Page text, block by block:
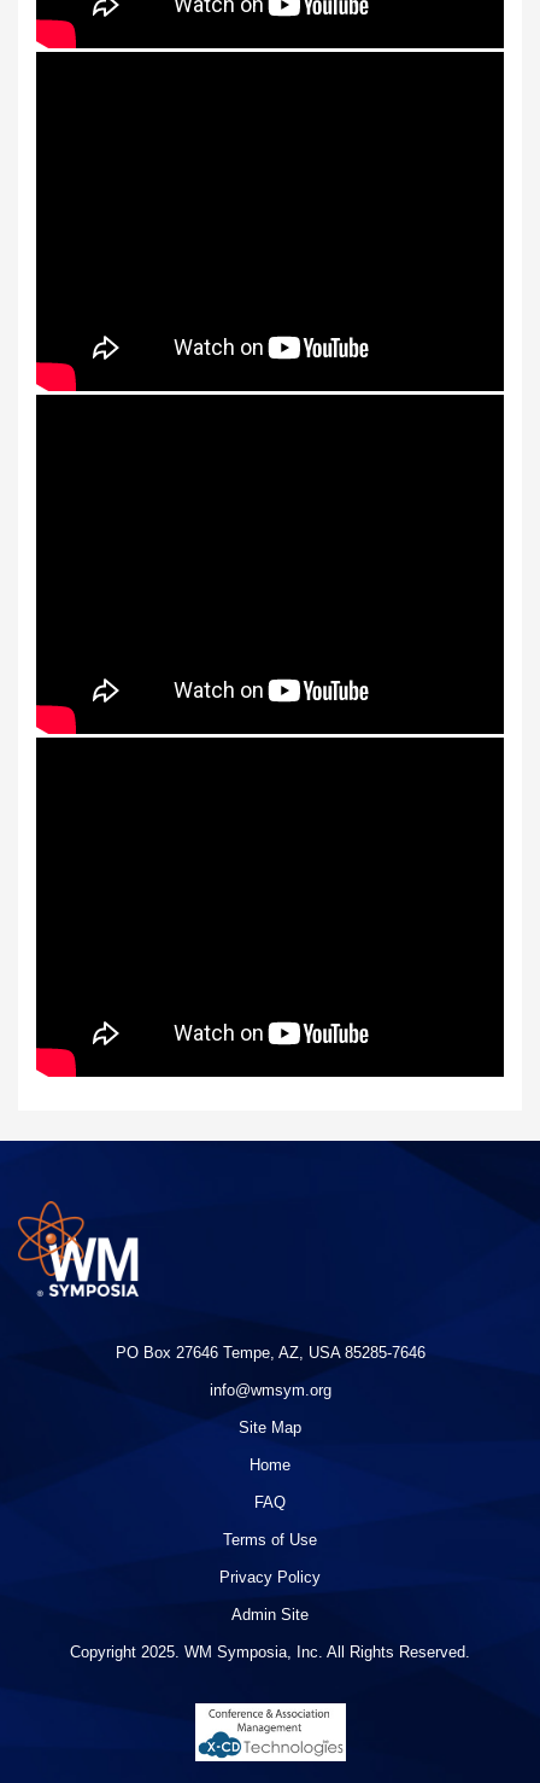
PO Box 27646 Tempe, AZ, USA 85285-7646
info@wmsym.org
Site Map
Home
FAQ
Terms of Use
Privacy Policy
Admin Site
Copyright 2025. WM Symposia, Inc. All Rights Reserved.